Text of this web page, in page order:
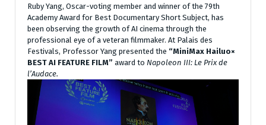
Ruby Yang, Oscar-voting member and winner of the 79th
Academy Award for Best Documentary Short Subject, has
been observing the growth of AI cinema through the
professional eye of a veteran filmmaker. At Palais des
Festivals, Professor Yang presented the “MiniMax Hailuo×
BEST AI FEATURE FILM” award to Napoleon III: Le Prix de
l’Audace.